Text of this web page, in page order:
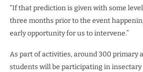
“If that prediction is given with some
three months prior to the event
early opportunity for us to intervene.”
As part of activities, around 300 primary
students will be participating in insectary